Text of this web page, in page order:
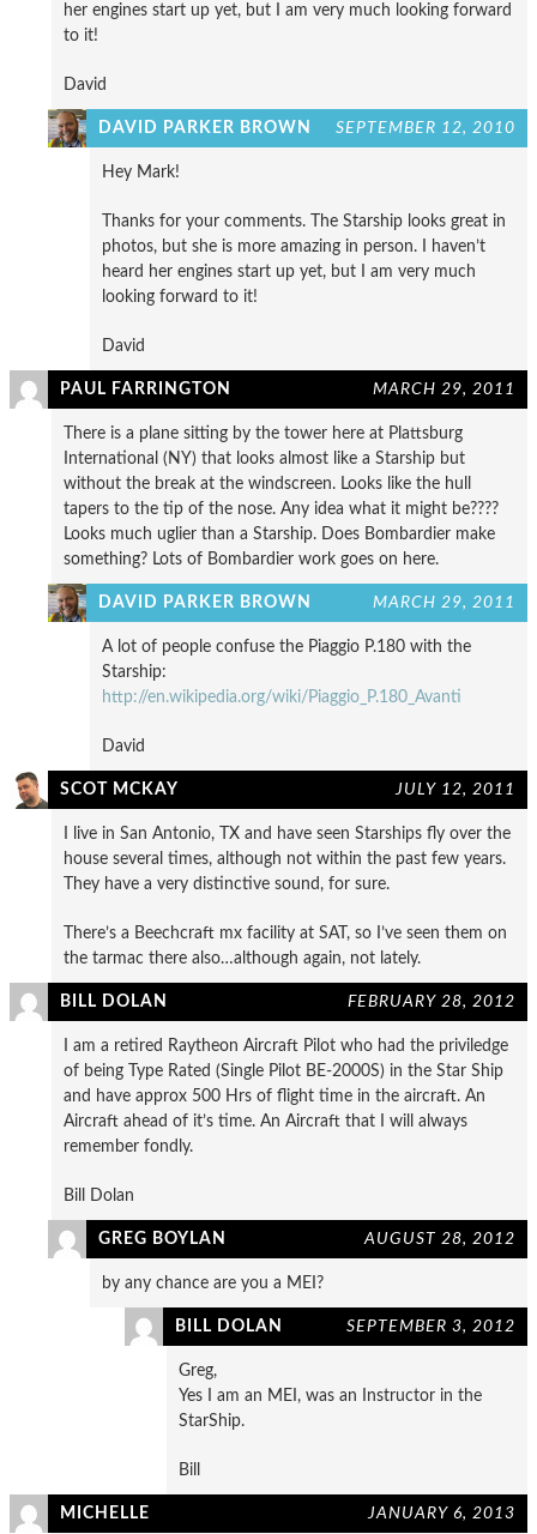
her engines start up yet, but I am very much looking forward
to it!
David
DAVID PARKER BROWN SEPTEMBER 12, 2010
Hey Mark!
Thanks for your comments. The Starship looks great in
photos, but she is more amazing in person. I haven’t
heard her engines start up yet, but I am very much
looking forward to it!
David
PAUL FARRINGTON MARCH 29, 2011
There is a plane sitting by the tower here at Plattsburg
International (NY) that looks almost like a Starship but
without the break at the windscreen. Looks like the hull
tapers to the tip of the nose. Any idea what it might be????
Looks much uglier than a Starship. Does Bombardier make
something? Lots of Bombardier work goes on here.
DAVID PARKER BROWN MARCH 29, 2011
A lot of people confuse the Piaggio P.180 with the
Starship:
http://en.wikipedia.org/wiki/Piaggio_P.180_Avanti
David
SCOT MCKAY JULY 12, 2011
I live in San Antonio, TX and have seen Starships fly over the
house several times, although not within the past few years.
They have a very distinctive sound, for sure.
There’s a Beechcraft mx facility at SAT, so I’ve seen them on
the tarmac there also…although again, not lately.
BILL DOLAN FEBRUARY 28, 2012
I am a retired Raytheon Aircraft Pilot who had the priviledge
of being Type Rated (Single Pilot BE-2000S) in the Star Ship
and have approx 500 Hrs of flight time in the aircraft. An
Aircraft ahead of it’s time. An Aircraft that I will always
remember fondly.
Bill Dolan
GREG BOYLAN AUGUST 28, 2012
by any chance are you a MEI?
BILL DOLAN SEPTEMBER 3, 2012
Greg,
Yes I am an MEI, was an Instructor in the
StarShip.
Bill
MICHELLE JANUARY 6, 2013